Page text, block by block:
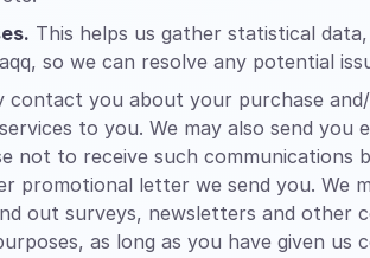
This helps us gather statistical
so we can resolve any potential
contact you about your purchase
to you. We may also send
not to receive such
promotional letter we send you.
out surveys, newsletters and
as long as you have given us